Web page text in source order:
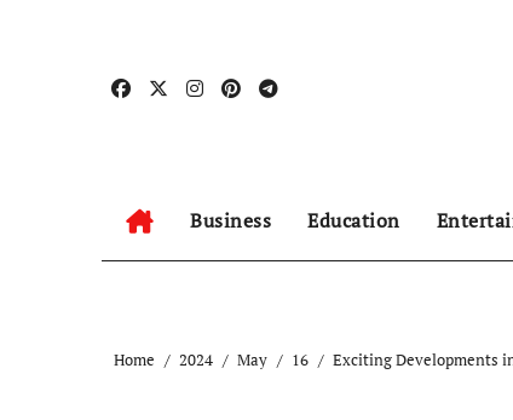
Business Education
Home 2024 May 16 Exciting Developments